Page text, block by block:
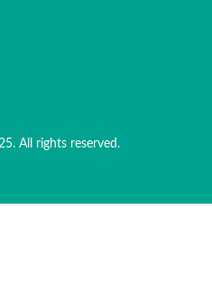
All rights reserved.